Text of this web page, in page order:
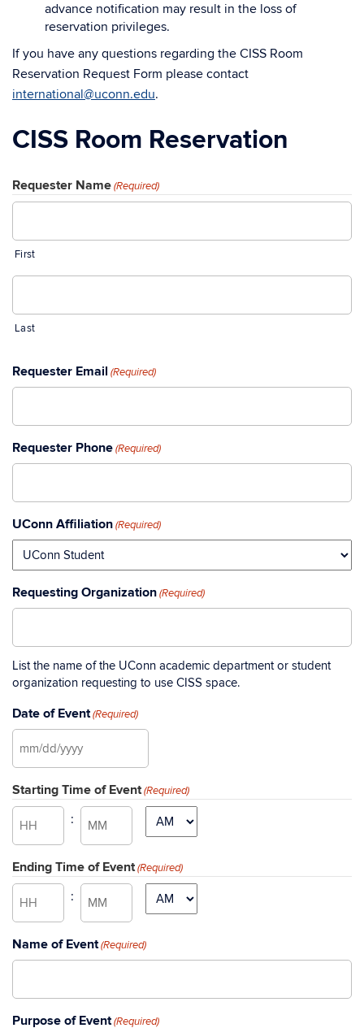
advance notification may result in the loss of
reservation privileges.
If you have any questions regarding the CISS Room
Reservation Request Form please contact
international@uconn.edu.
CISS Room Reservation
Requester Name (Required)
First
Last
Requester Email (Required)
Requester Phone (Required)
UConn Affiliation (Required)
Requesting Organization (Required)
List the name of the UConn academic department or student
organization requesting to use CISS space.
Date of Event (Required)
MM
DD
slash
YYYY
Starting Time of Event (Required)
: AM/PM
Ending Time of Event (Required)
: AM/PM
Name of Event (Required)
Purpose of Event (Required)